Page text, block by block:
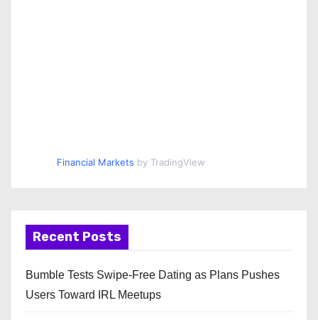
Financial Markets by TradingView
Recent Posts
Bumble Tests Swipe-Free Dating as Plans Pushes
Users Toward IRL Meetups